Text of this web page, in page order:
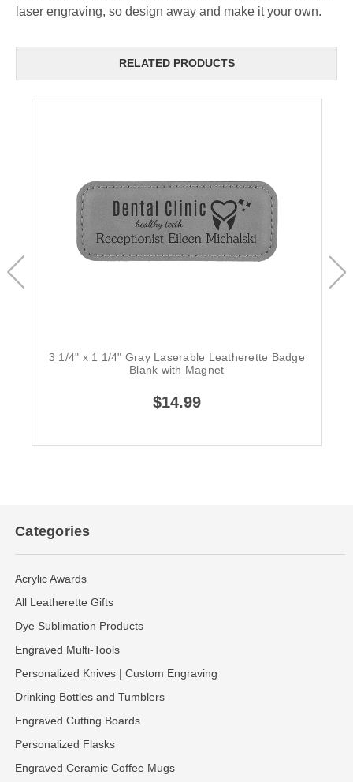
laser engraving, so design away and make it your own.
RELATED PRODUCTS
3 1/4" x 1 1/4" Gray Laserable Leatherette Badge
Blank with Magnet
$14.99
Categories
Acrylic Awards
All Leatherette Gifts
Dye Sublimation Products
Engraved Multi-Tools
Personalized Knives | Custom Engraving
Drinking Bottles and Tumblers
Engraved Cutting Boards
Personalized Flasks
Engraved Ceramic Coffee Mugs